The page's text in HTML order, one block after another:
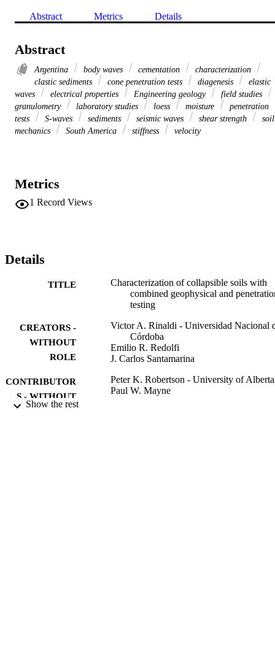
Abstract Metrics Details
Abstract
Argentina body waves cementation
characterization
clastic sediments
cone penetration tests diagenesis
elastic
waves
electrical properties Engineering geology
field studies
granulometry
laboratory studies loess moisture
penetration
tests
S-waves sediments seismic waves shear strength
soil
mechanics
South America stiffness velocity
Metrics
1 Record Views
Details
TITLE
Characterization of collapsible soils with
combined geophysical and
testing
CREATORS -
WITHOUT
ROLE
Victor A. Rinaldi - Universidad Nacional
Córdoba
Emilio R. Redolfi
J. Carlos Santamarina
CONTRIBUTOR
S - WITHOUT
Peter K. Robertson - University of Alberta
Paul W. Mayne
Show the rest